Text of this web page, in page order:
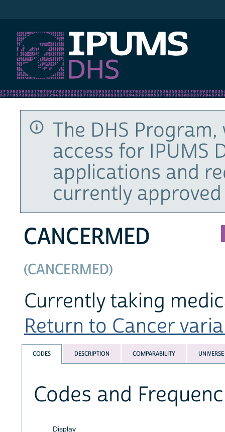
The DHS
access for IPUMS
applications and
currently
CANCERMED
(CANCERMED)
Currently taking
Return to Cancer
CODES DESCRIPTION COMPARABILITY UNIVERSE
Codes and
Display